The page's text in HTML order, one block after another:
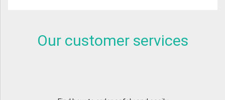
Our customer services